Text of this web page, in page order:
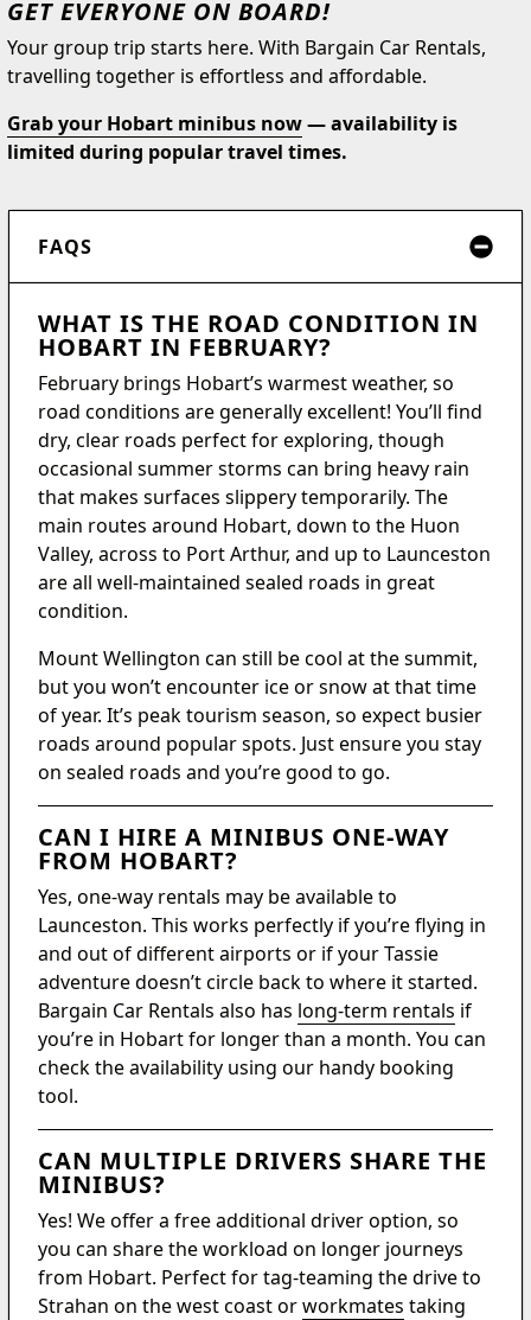
GET EVERYONE ON BOARD!
Your group trip starts here. With Bargain Car Rentals,
travelling together is effortless and affordable.
Grab your Hobart minibus now— availability is
limited during popular travel times.
FAQS
WHAT IS THE ROAD CONDITION IN
HOBART IN FEBRUARY?
February brings Hobart’s warmest weather, so
road conditions are generally excellent! You’ll find
dry, clear roads perfect for exploring, though
occasional summer storms can bring heavy rain
that makes surfaces slippery temporarily. The
main routes around Hobart, down to the Huon
Valley, across to Port Arthur, and up to Launceston
are all well-maintained sealed roads in great
condition.
Mount Wellington can still be cool at the summit,
but you won’t encounter ice or snow at that time
of year. It’s peak tourism season, so expect busier
roads around popular spots. Just ensure you stay
on sealed roads and you’re good to go.
CAN I HIRE A MINIBUS ONE-WAY
FROM HOBART?
Yes, one-way rentals may be available to
Launceston. This works perfectly if you’re flying in
and out of different airports or if your Tassie
adventure doesn’t circle back to where it started.
Bargain Car Rentals also has long-term rentals if
you’re in Hobart for longer than a month. You can
check the availability using our handy booking
tool.
CAN MULTIPLE DRIVERS SHARE THE
MINIBUS?
Yes! We offer a free additional driver option, so
you can share the workload on longer journeys
from Hobart. Perfect for tag-teaming the drive to
Strahan on the west coast orworkmates taking